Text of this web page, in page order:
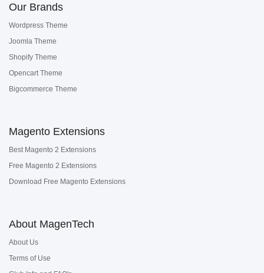
Our Brands
Wordpress Theme
Joomla Theme
Shopify Theme
Opencart Theme
Bigcommerce Theme
Magento Extensions
Best Magento 2 Extensions
Free Magento 2 Extensions
Download Free Magento Extensions
About MagenTech
About Us
Terms of Use